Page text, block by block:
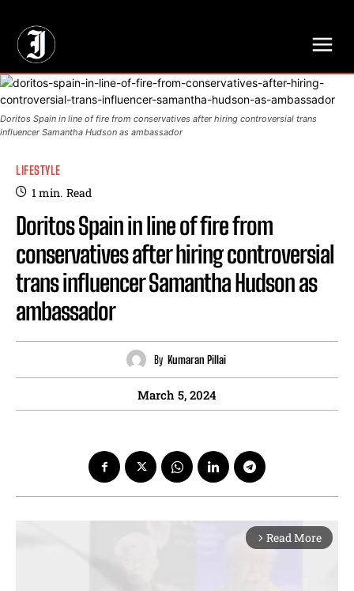
Doritos Spain in line of fire from conservatives after hiring controversial trans
influencer Samantha Hudson as ambassador
LIFESTYLE
1min. Read
Doritos Spain in line of fire from
conservatives after hiring controversial
trans influencer Samantha Hudson as
ambassador
By Kumaran Pillai
March 5, 2024
arrow_forward_ios Read More